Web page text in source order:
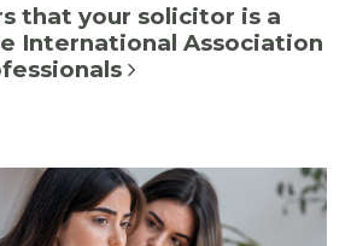
that your solicitor is a
International Association